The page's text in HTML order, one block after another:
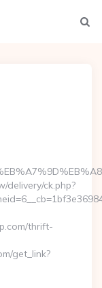
delivery/ck.php?
thrift-
get_link?